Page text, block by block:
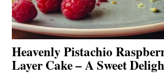
Heavenly Pistachio
Layer Cake – A Sweet